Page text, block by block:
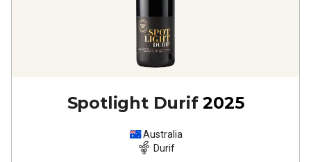
Spotlight Durif 2025
Australia
Durif